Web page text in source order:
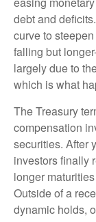
debt and
curve to
falling but
largely due to
which is what
The Treasury
compensation
securities. After
investors finally
longer
Outside of a
dynamic holds,